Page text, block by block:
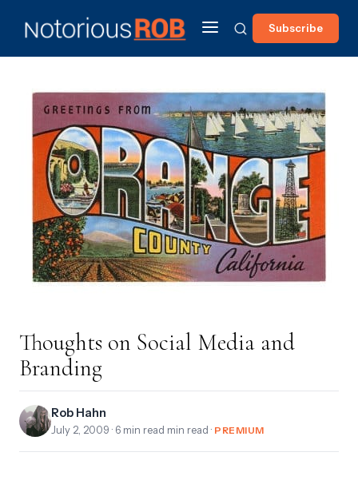
Subscribe
Thoughts on Social Media and
Branding
Rob Hahn
July 2, 2009 · 6 min read min read · PREMIUM